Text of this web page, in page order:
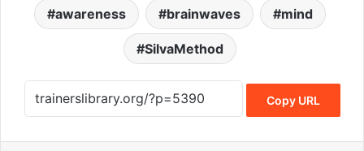
awareness brainwaves mind
SilvaMethod
Copy URL